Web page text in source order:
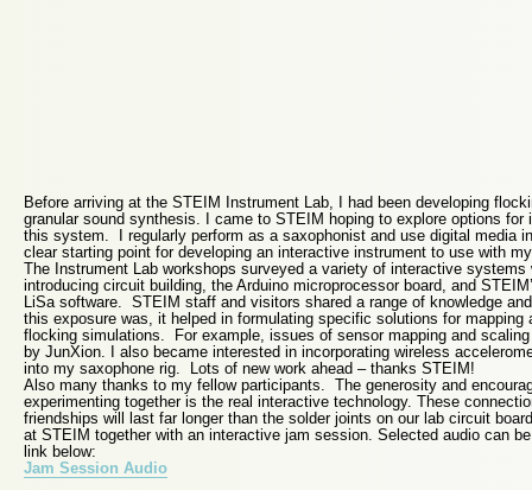
Before arriving at the STEIM Instrument Lab, I had been developing
granular sound synthesis. I came to STEIM hoping to explore options for
this system. I regularly perform as a saxophonist and use digital media
clear starting point for developing an interactive instrument to use with
The Instrument Lab workshops surveyed a variety of interactive systems
introducing circuit building, the Arduino microprocessor board, and
LiSa software. STEIM staff and visitors shared a range of knowledge
this exposure was, it helped in formulating specific solutions for mapping
flocking simulations. For example, issues of sensor mapping and
by JunXion. I also became interested in incorporating wireless
into my saxophone rig. Lots of new work ahead – thanks STEIM!
Also many thanks to my fellow participants. The generosity and
experimenting together is the real interactive technology. These
friendships will last far longer than the solder joints on our lab circuit
at STEIM together with an interactive jam session. Selected audio can
link below:
Jam Session Audio